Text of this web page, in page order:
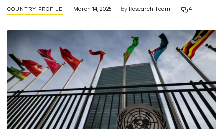
COUNTRY PROFILE March 14, 2025 By Research Team 4